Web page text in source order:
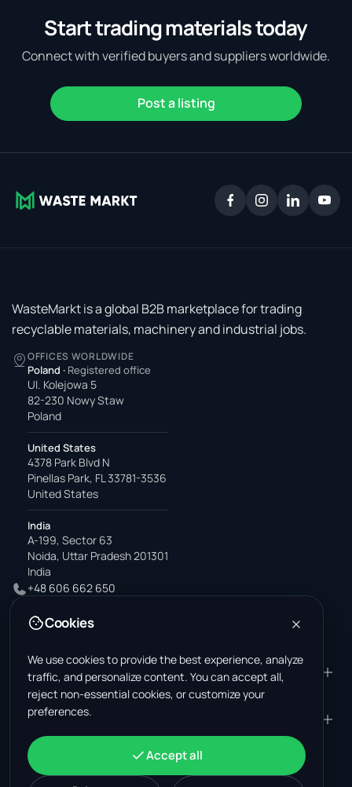
Start trading materials today
Connect with verified buyers and suppliers worldwide.
Post a listing
WasteMarkt is a global B2B marketplace for trading
recyclable materials, machinery and industrial jobs.
OFFICES WORLDWIDE
Poland · Registered office
Ul. Kolejowa 5
82-230 Nowy Staw
Poland
United States
4378 Park Blvd N
Pinellas Park, FL 33781-3536
United States
India
A-199, Sector 63
Noida, Uttar Pradesh 201301
India
+48 606 662 650
office@wastemarkt.com
PRODUCT
Marketplace
Materials — selling
Materials — buying
Jobs (U.S.)
RESOURCES
Supplier Academy
Mexico scrap market
COMPANY
About us
Support
Privacy Policy
ACCOUNT
Sign in
Cookies
We use cookies to provide the best experience, analyze
traffic, and personalize content. You can accept all,
reject non-essential cookies, or customize your
preferences.
Accept all